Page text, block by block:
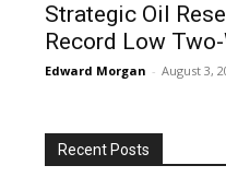
Strategic Oil
Record Low
Edward Morgan - August 3,
Recent Posts